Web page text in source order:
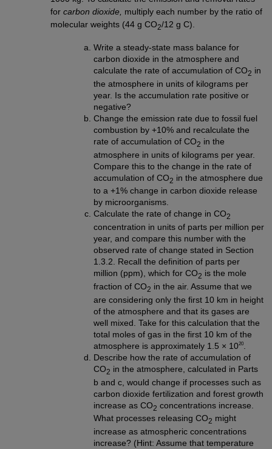
forcarbon dioxide, multiply each number by the ratio of
molecular weights (44 g CO2/12 g C).
Write a steady-state mass balance for
carbon dioxide in the atmosphere and
calculate the rate of accumulation of CO2 in
the atmosphere in units of kilograms per
year. Is the accumulation rate positive or
negative?
Change the emission rate due to fossil fuel
combustion by +10% and recalculate the
rate of accumulation of CO2 in the
atmosphere in units of kilograms per year.
Compare this to the change in the rate of
accumulation of CO2 in the atmosphere due
to a +1% change in carbon dioxide release
by microorganisms.
Calculate the rate of change in CO2
concentration in units of parts per million per
year, and compare this number with the
observed rate of change stated in Section
1.3.2. Recall the definition of parts per
million (ppm), which for CO2 is the mole
fraction of CO2 in the air. Assume that we
are considering only the first 10 km in height
of the atmosphere and that its gases are
well mixed. Take for this calculation that the
total moles of gas in the first 10 km of the
atmosphere is approximately 1.5 × 1020.
Describe how the rate of accumulation of
CO2 in the atmosphere, calculated in Parts
b and c, would change if processes such as
carbon dioxide fertilization and forest growth
increase as CO2 concentrations increase.
What processes releasing CO2 might
increase as atmospheric concentrations
increase? (Hint: Assume that temperature